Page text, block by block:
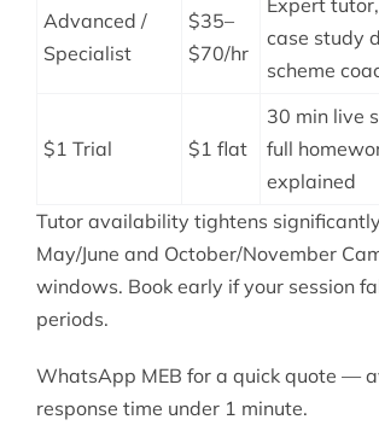
Advanced /
Specialist
$35–
$70/hr
Expert
case study
scheme
$1 Trial $1 flat
30 min live
full
explained
Tutor availability tightens
May/June and October/November
windows. Book early if your session
periods.
WhatsApp MEB for a quick quote —
response time under 1 minute.